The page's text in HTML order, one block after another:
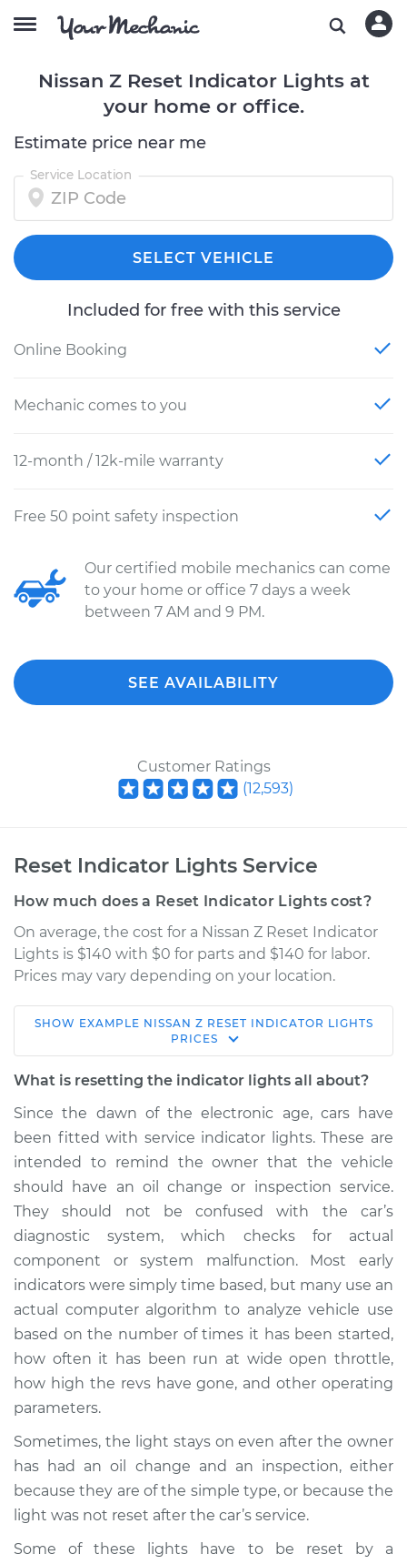
Nissan Z Reset Indicator Lights at
your home or office.
Estimate price near me
Service Location
SELECT VEHICLE
Included for free with this service
Online Booking
Mechanic comes to you
12-month / 12k-mile warranty
Free 50 point safety inspection
Our certified mobile mechanics can come
to your home or office 7 days a week
between 7 AM and 9 PM.
SEE AVAILABILITY
Customer Ratings
(12,593)
Reset Indicator Lights Service
How much does a Reset Indicator Lights cost?
On average, the cost for a Nissan Z Reset Indicator
Lights is $140 with $0 for parts and $140 for labor.
Prices may vary depending on your location.
V6-3.0L Turbo
Lights
Estimate $155.00
Shop/Dealer Price $158.60- $161.30
2023 Nissan Z
V6-3.0L Turbo
Service type
Reset Indicator
Lights
Shop/Dealer Price $147.82 - $149.20
SHOW EXAMPLE NISSAN Z RESET INDICATOR LIGHTS
PRICES
What is resetting the indicator lights all about?
Since the dawn of the electronic age, cars have
been fitted with service indicator lights. These are
intended to remind the owner that the vehicle
should have an oil change or inspection service.
They should not be confused with the car’s
diagnostic system, which checks for actual
component or system malfunction. Most early
indicators were simply time based, but many use an
actual computer algorithm to analyze vehicle use
based on the number of times it has been started,
how often it has been run at wide open throttle,
how high the revs have gone, and other operating
parameters.
Sometimes, the light stays on even after the owner
has had an oil change and an inspection, either
because they are of the simple type, or because the
light was not reset after the car’s service.
Some of these lights have to be reset by a